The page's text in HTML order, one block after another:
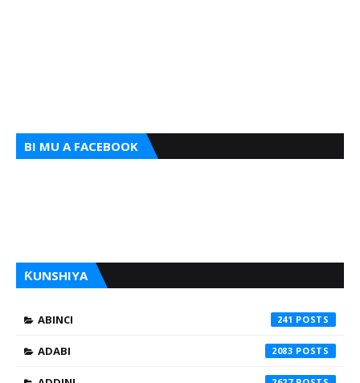
BI MU A FACEBOOK
ƘUNSHIYA
ABINCI 241
ADABI 2083